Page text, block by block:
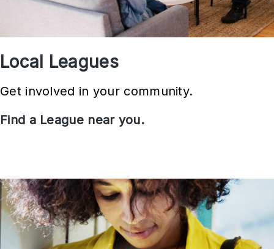
a
Local Leagues
Get involved in your community.
Find a League near you.L
a
l
L
e